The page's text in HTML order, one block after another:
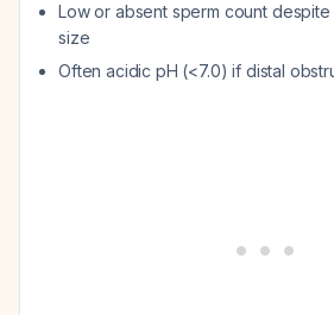
Low or absent sperm count despite
size
Often acidic pH (<7.0) if distal